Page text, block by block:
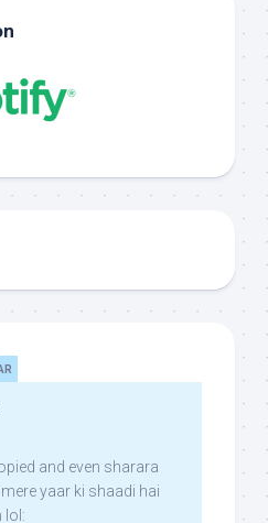
and even sharara
yaar ki shaadi hai
lol: